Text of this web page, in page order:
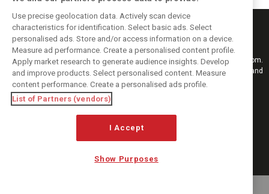
Keep informed with the latest F1 news, reports and results from F1i.com.
Also bringing you live reporting, features, interviews, videos, pictures and
classic content.
Copyright © 2026
DIGITAL MOTORSPORT MEDIA, All rights reserved
MANAGE PREFERENCES
Use precise geolocation data. Actively scan device
characteristics for identification. Select basic ads. Select
personalised ads. Store and/or access information on a device.
Measure ad performance. Create a personalised content profile.
Apply market research to generate audience insights. Develop
and improve products. Select personalised content. Measure
content performance. Create a personalised ads profile.
List of Partners (vendors)
I Accept
Show Purposes